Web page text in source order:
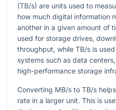
(TB/s) are units used to
how much digital information
another in a given amount of
used for storage drives,
throughput, while TB/s is
systems such as data
high-performance storage
Converting MB/s to TB/s
rate in a larger unit. This is